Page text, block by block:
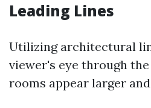
Leading Lines
Utilizing architectural
viewer's eye through
rooms appear larger